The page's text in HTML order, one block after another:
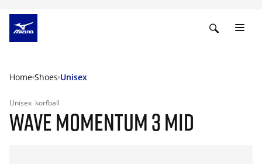
Home Shoes Unisex
Unisex korfball
WAVE MOMENTUM 3 MID